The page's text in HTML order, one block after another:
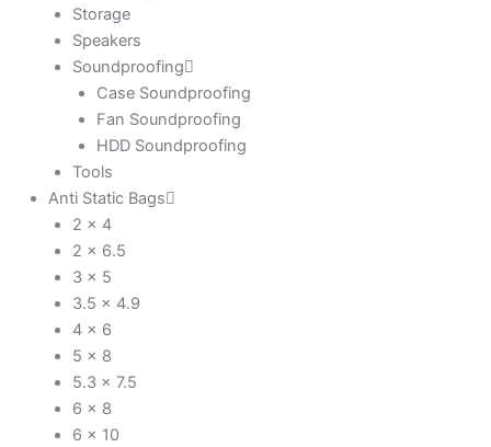
Storage
Speakers
Soundproofing
Case Soundproofing
Fan Soundproofing
HDD Soundproofing
Tools
Anti Static Bags
2 x 4
2 x 6.5
3 x 5
3.5 x 4.9
4 x 6
5 x 8
5.3 x 7.5
6 x 8
6 x 10